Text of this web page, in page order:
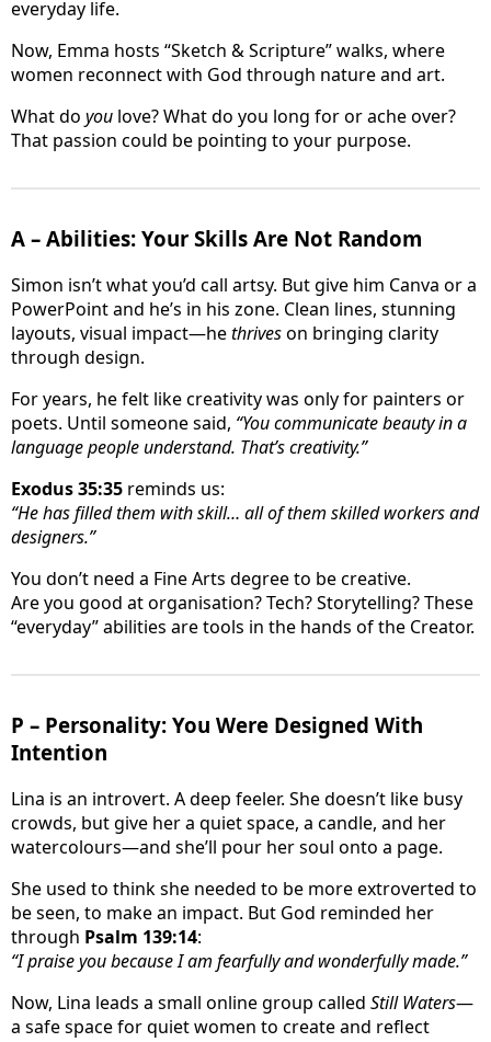
everyday life.
Now, Emma hosts “Sketch & Scripture” walks, where
women reconnect with God through nature and art.
What do you love? What do you long for or ache over?
That passion could be pointing to your purpose.
A – Abilities: Your Skills Are Not Random
Simon isn’t what you’d call artsy. But give him Canva or a
PowerPoint and he’s in his zone. Clean lines, stunning
layouts, visual impact—hethriveson bringing clarity
through design.
For years, he felt like creativity was only for painters or
poets. Until someone said, “You communicate beauty in a
language people understand. That’s creativity.”
Exodus 35:35 reminds us:
“He has filled them with skill… all of them skilled workers and
designers.”
You don’t need a Fine Arts degree to be creative.
Are you good at organisation? Tech? Storytelling? These
“everyday” abilities are tools in the hands of the Creator.
P – Personality: You Were Designed With
Intention
Lina is an introvert. A deep feeler. She doesn’t like busy
crowds, but give her a quiet space, a candle, and her
watercolours—and she’ll pour her soul onto a page.
She used to think she needed to be more extroverted to
be seen, to make an impact. But God reminded her
through Psalm 139:14:
“I praise you because I am fearfully and wonderfully made.”
Now, Lina leads a small online group called Still Waters—
a safe space for quiet women to create and reflect